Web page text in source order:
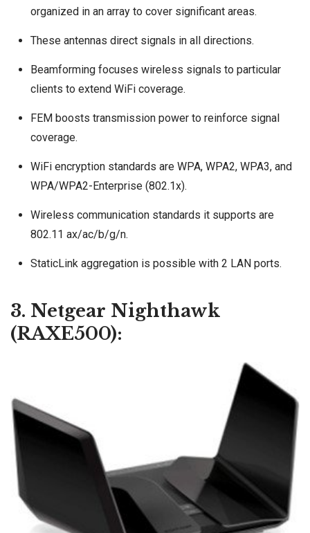
organized in an array to cover significant areas.
These antennas direct signals in all directions.
Beamforming focuses wireless signals to particular
clients to extend WiFi coverage.
FEM boosts transmission power to reinforce signal
coverage.
WiFi encryption standards are WPA, WPA2, WPA3, and
WPA/WPA2-Enterprise (802.1x).
Wireless communication standards it supports are
802.11 ax/ac/b/g/n.
StaticLink aggregation is possible with 2 LAN ports.
3. Netgear Nighthawk
(RAXE500):